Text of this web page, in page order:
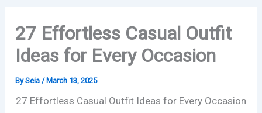
27 Effortless Casual Outfit
Ideas for Every Occasion
BySeia /March 13, 2025
27 Effortless Casual Outfit Ideas for Every Occasion